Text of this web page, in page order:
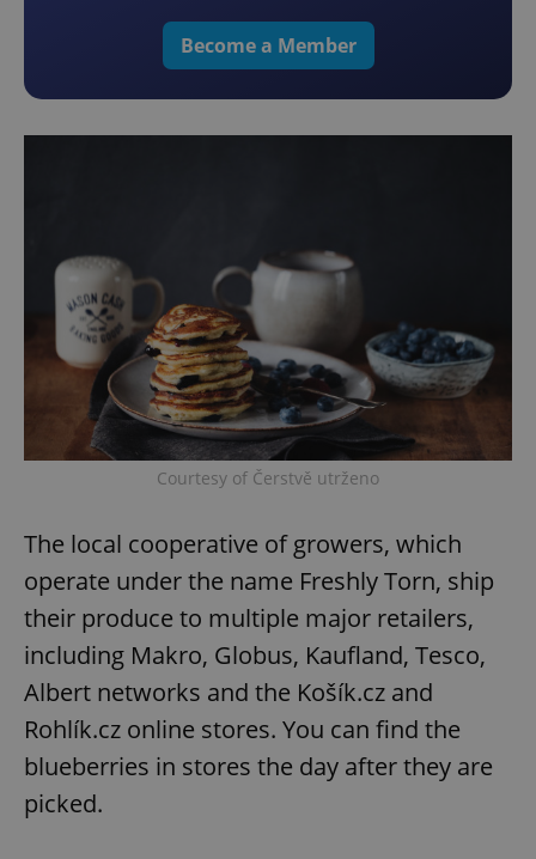
Become a Member
Courtesy of Čerstvě utrženo
The local cooperative of growers, which
operate under the name Freshly Torn, ship
their produce to multiple major retailers,
including Makro, Globus, Kaufland, Tesco,
Albert networks and the Košík.cz and
Rohlík.cz online stores. You can find the
blueberries in stores the day after they are
picked.